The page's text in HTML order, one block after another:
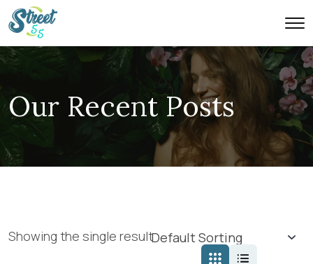
Our Recent Posts
Showing the single result